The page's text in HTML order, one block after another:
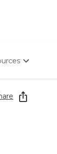
The
To Find Senior